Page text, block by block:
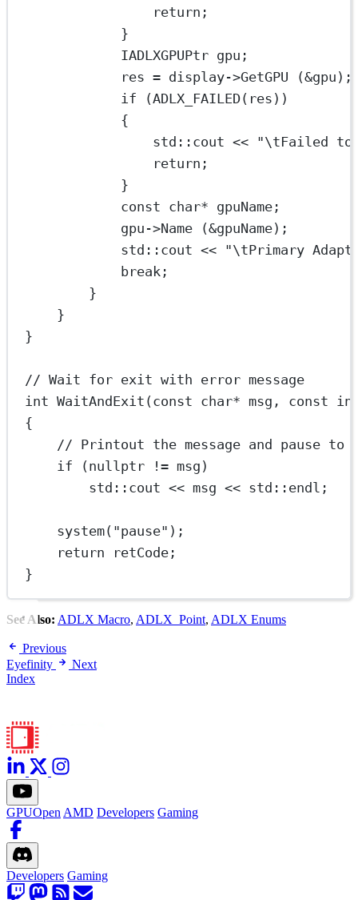
return ;
}
IADLXGPUPtr gpu;
res = display->GetGPU (&gpu);
if (ADLX_FAILED(res))
{
std ::cout << "\tFailed to
return ;
}
const char* gpuName;
gpu->Name (&gpuName);
std ::cout << "\tPrimary
break ;
}
}
}
// Wait for exit with error message
int WaitAndExit (const char* msg , const
{
// Printout the message and pause
if (nullptr != msg)
std ::cout << msg << std ::endl;
system( "pause" );
return retCode;
}
See Also: ADLX Macro, ADLX_Point, ADLX Enums
Previous
Eyefinity
Next
Index
GPUOpen AMD Developers Gaming
Developers Gaming